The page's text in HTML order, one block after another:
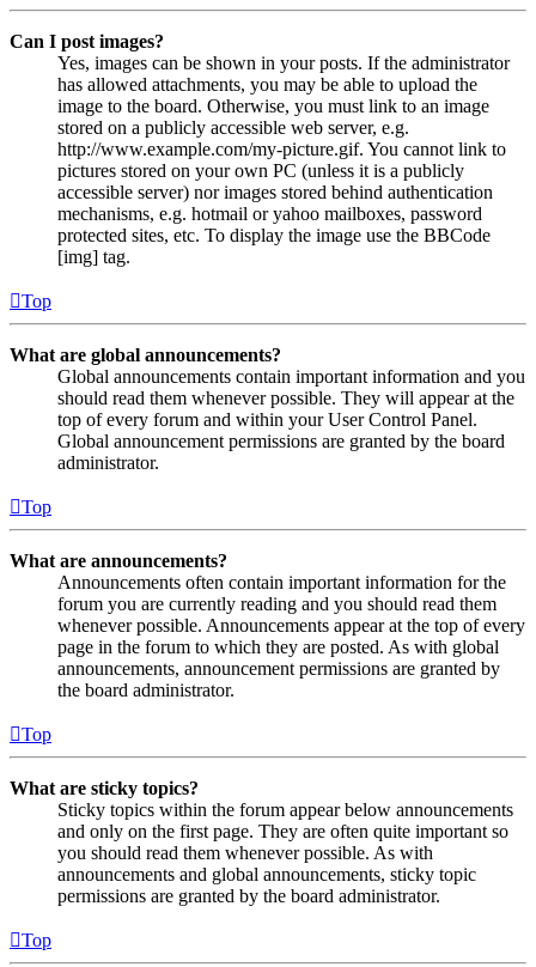
Can I post images?
Yes, images can be shown in your posts. If the administrator
has allowed attachments, you may be able to upload the
image to the board. Otherwise, you must link to an image
stored on a publicly accessible web server, e.g.
http://www.example.com/my-picture.gif. You cannot link to
pictures stored on your own PC (unless it is a publicly
accessible server) nor images stored behind authentication
mechanisms, e.g. hotmail or yahoo mailboxes, password
protected sites, etc. To display the image use the BBCode
[img] tag.
Top
What are global announcements?
Global announcements contain important information and you
should read them whenever possible. They will appear at the
top of every forum and within your User Control Panel.
Global announcement permissions are granted by the board
administrator.
Top
What are announcements?
Announcements often contain important information for the
forum you are currently reading and you should read them
whenever possible. Announcements appear at the top of every
page in the forum to which they are posted. As with global
announcements, announcement permissions are granted by
the board administrator.
Top
What are sticky topics?
Sticky topics within the forum appear below announcements
and only on the first page. They are often quite important so
you should read them whenever possible. As with
announcements and global announcements, sticky topic
permissions are granted by the board administrator.
Top